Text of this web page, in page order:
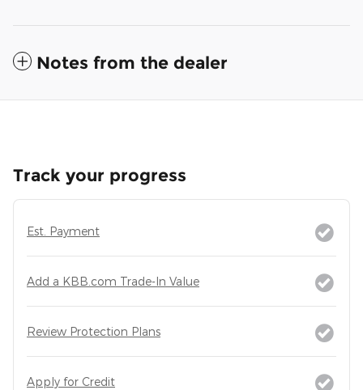
Notes from the dealer
Track your progress
Est. Payment
Add a KBB.com Trade-In Value
Review Protection Plans
Apply for Credit